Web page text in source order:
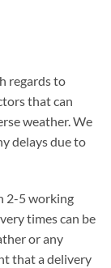
regards to
that can
weather. We
delays due to
2-5 working
times can be
or any
that a delivery